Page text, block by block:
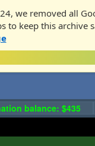
we removed all
to keep this archive
balance: $435